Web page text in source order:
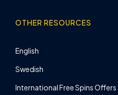
OTHER RESOURCES
English
Swedish
International Free Spins Offers